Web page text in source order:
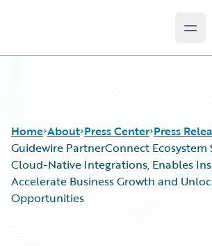
Home About Press Center Press
Guidewire PartnerConnect Ecosystem
Cloud-Native Integrations, Enables
Accelerate Business Growth and
Opportunities